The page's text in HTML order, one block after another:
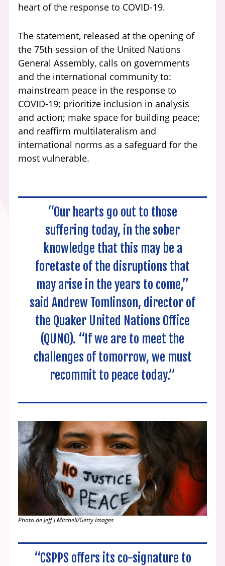
heart of the response to COVID-19.
The statement, released at the opening of
the 75th session of the United Nations
General Assembly, calls on governments
and the international community to:
mainstream peace in the response to
COVID-19; prioritize inclusion in analysis
and action; make space for building peace;
and reaffirm multilateralism and
international norms as a safeguard for the
most vulnerable.
“Our hearts go out to those
suffering today, in the sober
knowledge that this may be a
foretaste of the disruptions that
may arise in the years to come,”
said Andrew Tomlinson, director of
the Quaker United Nations Office
(QUNO). “If we are to meet the
challenges of tomorrow, we must
recommit to peace today.”
Photo de Jeff J Mitchell/Getty Images
“CSPPS offers its co-signature to